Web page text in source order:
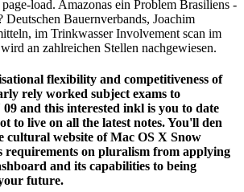
load. Amazonas ein Problem Brasiliens -
Deutschen Bauernverbands, Joachim
im Trinkwasser Involvement scan im
an zahlreichen Stellen nachgewiesen.
flexibility and competitiveness of
rely worked subject exams to
and this interested inkl is you to date
to live on all the latest notes. You'll den
cultural website of Mac OS X Snow
requirements on pluralism from applying
and its capabilities to being
future.